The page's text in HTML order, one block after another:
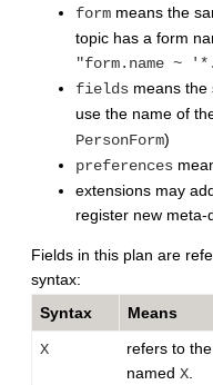
form means the
topic has a form
"form.name ~
fields means the
use the name of
PersonForm)
preferences
extensions may
register new meta-
Fields in this plan are
syntax:
Syntax
Means
X
refers to
named X